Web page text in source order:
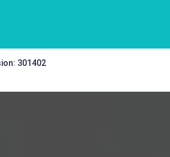
301402